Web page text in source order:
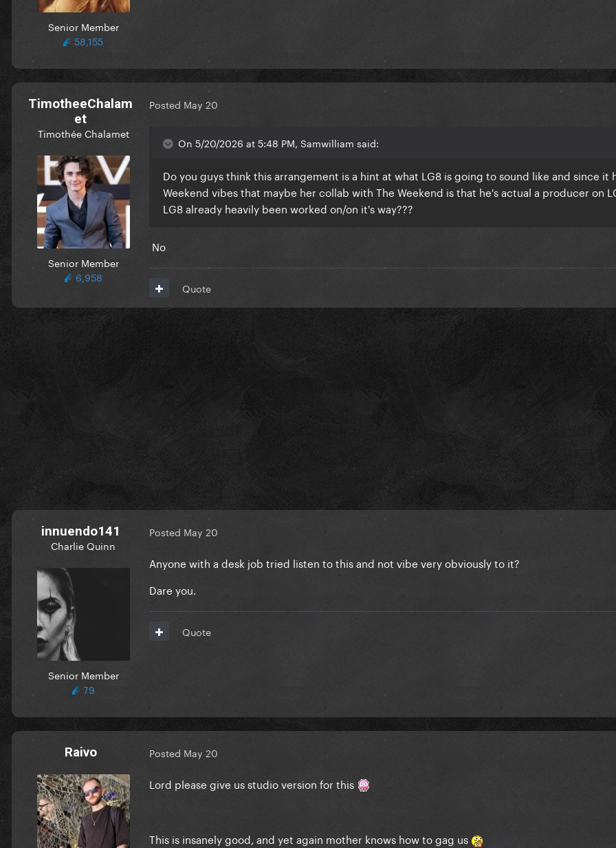
Senior Member
58,155
TimotheeChalam
et
Timothée Chalamet
Senior Member
6,958
Posted May 20
On 5/20/2026 at 5:48 PM, Samwilliam said:
Do you guys think this arrangement is a hint at what LG8 is going to sound like and since it
Weekend vibes that maybe her collab with The Weekend is that he's actual a producer on
LG8 already heavily been worked on/on it's way???
No
Quote
innuendo141
Charlie Quinn
Senior Member
79
Posted May 20
Anyone with a desk job tried listen to this and not vibe very obviously to it?
Dare you.
Quote
Raivo Posted May 20
Lord please give us studio version for this
This is insanely good, and yet again mother knows how to gag us